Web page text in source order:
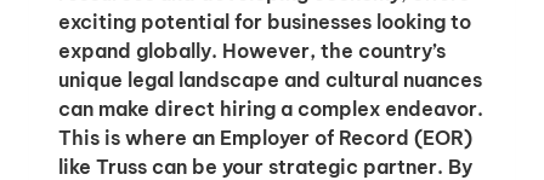
exciting potential for businesses looking to
expand globally. However, the country’s
unique legal landscape and cultural nuances
can make direct hiring a complex endeavor.
This is where an Employer of Record (EOR)
like Truss can be your strategic partner. By